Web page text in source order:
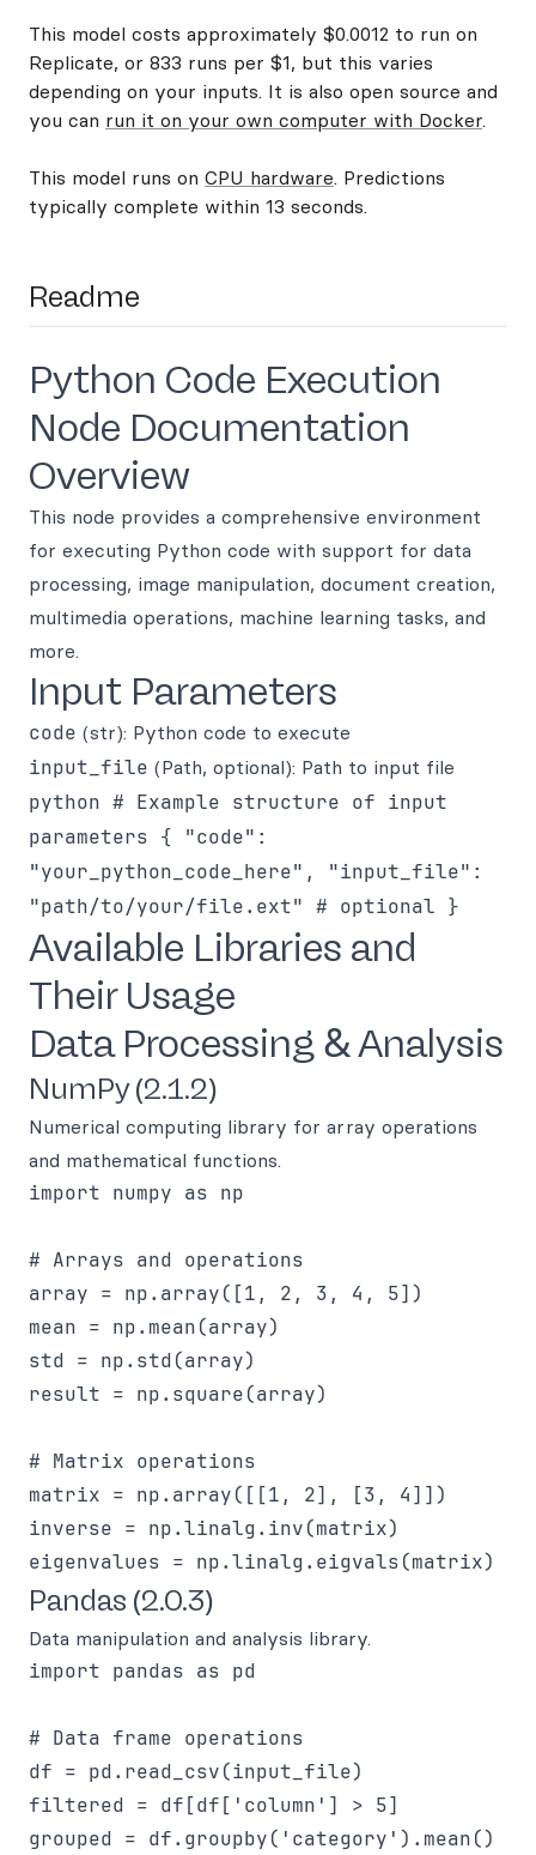
This model costs approximately $0.0012 to run on
Replicate, or 833 runs per $1, but this varies
depending on your inputs. It is also open source and
you can run it on your own computer with Docker.
This model runs on CPU hardware. Predictions
typically complete within 13 seconds.
Readme
Python Code Execution
Node Documentation
Overview
This node provides a comprehensive environment
for executing Python code with support for data
processing, image manipulation, document creation,
multimedia operations, machine learning tasks, and
more.
Input Parameters
code (str): Python code to execute
input_file (Path, optional): Path to input file
python # Example structure of input
parameters { "code":
"your_python_code_here", "input_file":
"path/to/your/file.ext" # optional }
Available Libraries and
Their Usage
Data Processing & Analysis
NumPy (2.1.2)
Numerical computing library for array operations
and mathematical functions.
import numpy as np
# Arrays and operations
array = np.array([1, 2, 3, 4, 5])
mean = np.mean(array)
std = np.std(array)
result = np.square(array)
# Matrix operations
matrix = np.array([[1, 2], [3, 4]])
inverse = np.linalg.inv(matrix)
Pandas (2.0.3)
Data manipulation and analysis library.
import pandas as pd
# Data frame operations
df = pd.read_csv(input_file)
filtered = df[df['column'] > 5]
grouped = df.groupby('category').mean()